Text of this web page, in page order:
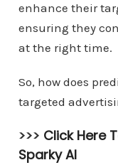
enhance their
ensuring they
at the right time.
So, how does
targeted
>>> Click Here
Sparky AI